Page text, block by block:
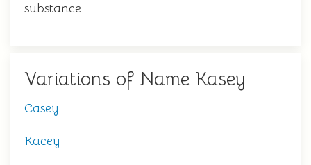
substance.
Variations of Name Kasey
Casey
Kacey